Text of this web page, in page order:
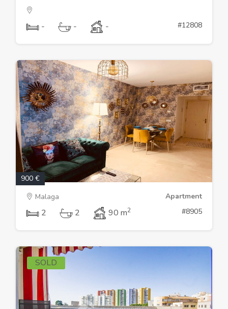
- - - #12808
900 €
Malaga
Apartment
2 2 90 m2 #8905
SOLD